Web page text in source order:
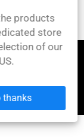
products
store
of our
thanks